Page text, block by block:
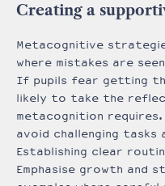
Creating a
Metacognitive
where mistakes are
If pupils fear getting
likely to take the
metacognition
avoid challenging
Establishing clear
Emphasise growth and